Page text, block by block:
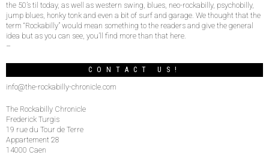
the 50’s til today, as well as western swing, blues, neo-rockabilly, psychobilly,
jump blues, honky tonk and even a bit of surf and garage. We thought that the
term “Rockabilly” would mean something to the readers and give the general
idea but as you can see, you’ll find more than that here.
–
CONTACT US!
info@the-rockabilly-chronicle.com
The Rockabilly Chronicle
Frederick Turgis
19 rue du Tour de Terre
Appartement 28
14000 Caen